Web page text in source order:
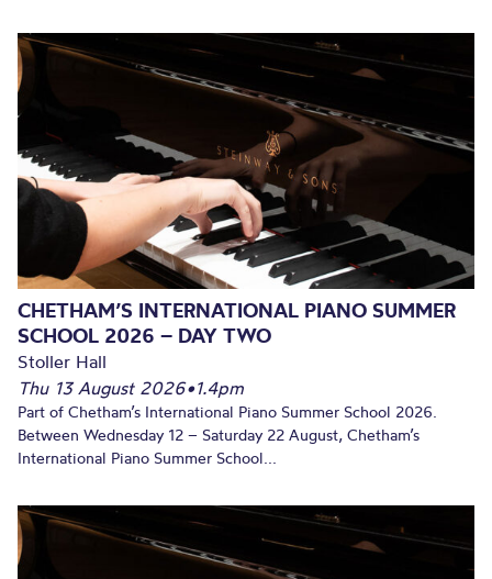
CHETHAM’S INTERNATIONAL PIANO SUMMER
SCHOOL 2026 – DAY TWO
Stoller Hall
Thu 13 August 2026•1.4pm
Part of Chetham’s International Piano Summer School 2026.
Between Wednesday 12 – Saturday 22 August, Chetham’s
International Piano Summer School...